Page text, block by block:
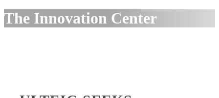
The Innovation Center